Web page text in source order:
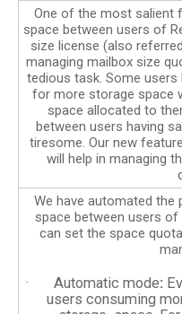
One of the most salient
space between users of
size license (also
managing mailbox size
tedious task. Some users
for more storage space
space allocated to
between users having
tiresome. Our new
will help in managing
We have automated
space between users
can set the space
· Automatic mode:
users consuming